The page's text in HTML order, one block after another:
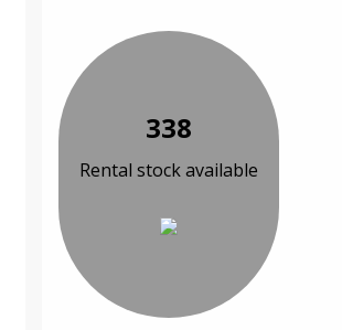
338
Rental stock available